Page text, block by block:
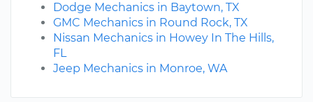
Dodge Mechanics in Baytown, TX
GMC Mechanics in Round Rock, TX
Nissan Mechanics in Howey In The Hills,
FL
Jeep Mechanics in Monroe, WA